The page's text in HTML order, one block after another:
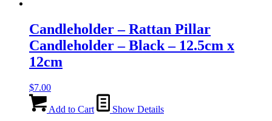
Candleholder – Rattan Pillar
Candleholder – Black – 12.5cm x
12cm
$7.00
Add to Cart Show Details